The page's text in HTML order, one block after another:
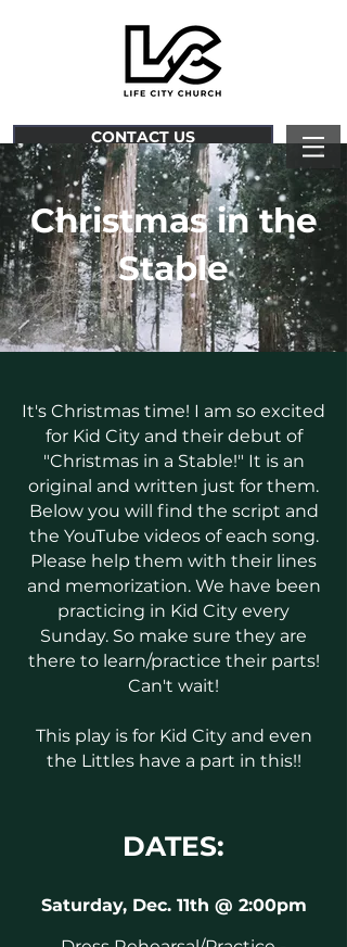
CONTACT US
Christmas in the
Stable
It's Christmas time! I am so excited
for Kid City and their debut of
"Christmas in a Stable!" It is an
original and written just for them.
Below you will find the script and
the YouTube videos of each song.
Please help them with their lines
and memorization. We have been
practicing in Kid City every
Sunday. So make sure they are
there to learn/practice their parts!
Can't wait!
This play is for Kid City and even
the Littles have a part in this!!
DATES:
Saturday, Dec. 11th @ 2:00pm